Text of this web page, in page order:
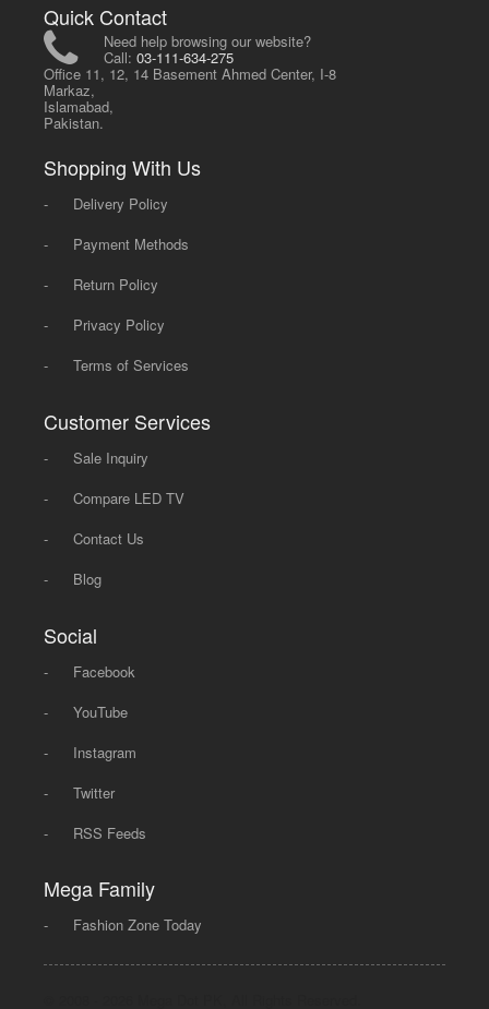
Quick Contact
Need help browsing our website?
Call:03-111-634-275
Office 11, 12, 14 Basement Ahmed Center, I-8
Markaz,
Islamabad,
Pakistan.
Shopping With Us
-
Delivery Policy
-
Payment Methods
-
Return Policy
-
Privacy Policy
-
Terms of Services
Customer Services
-
Sale Inquiry
-
Compare LED TV
-
Contact Us
-
Blog
Social
-
Facebook
-
YouTube
-
Instagram
-
Twitter
-
RSS Feeds
Mega Family
- Fashion Zone Today